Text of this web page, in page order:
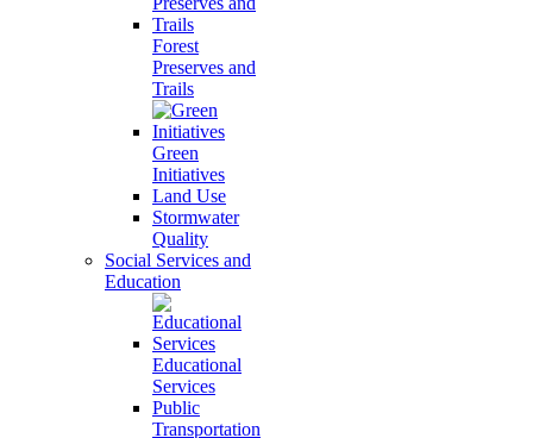
Forest
Preserves and
Trails
Green
Initiatives
Land Use
Stormwater
Quality
Social Services and
Education
Educational
Services
Public
Transportation